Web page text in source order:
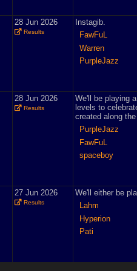
28 Jun 2026
Results
Instagib.
FawFuL
Warren
PurpleJazz
28 Jun 2026
Results
We'll be playing
levels to
created along
PurpleJazz
FawFuL
spaceboy
27 Jun 2026
Results
We'll either be
Lahm
Hyperion
Pati